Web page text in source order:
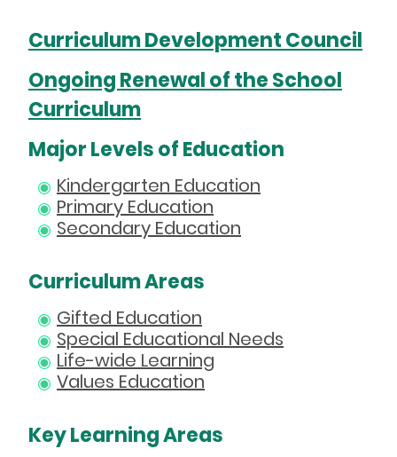
Curriculum Development Council
Ongoing Renewal of the School
Curriculum
Major Levels of Education
Kindergarten Education
Primary Education
Secondary Education
Curriculum Areas
Gifted Education
Special Educational Needs
Life-wide Learning
Values Education
Key Learning Areas